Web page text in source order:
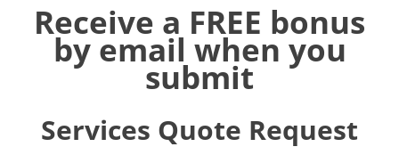
Receive a FREE bonus
by email when you
submit
Services Quote Request